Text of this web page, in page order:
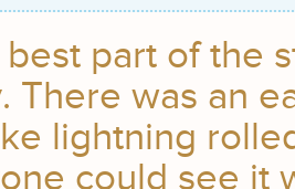
part of the
There was an
lightning
could see it